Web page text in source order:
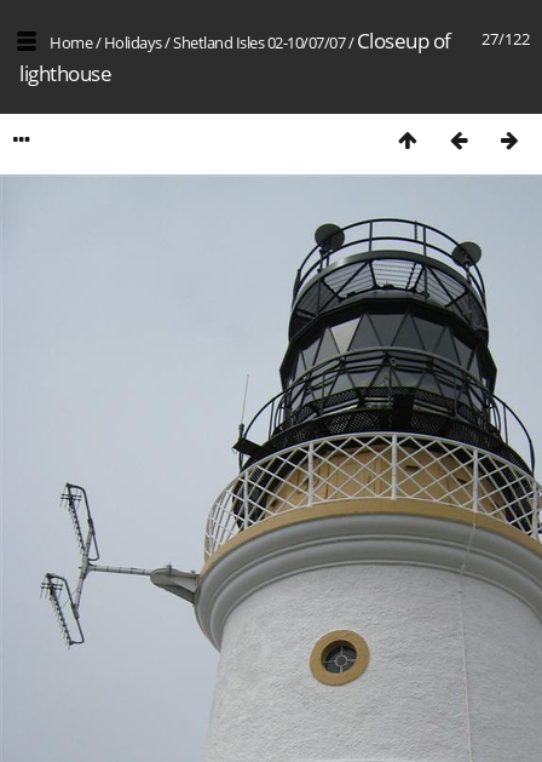
27/122
Home/Holidays/Shetland Isles 02-10/07/07/Closeup of
lighthouse